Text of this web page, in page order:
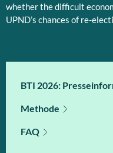
whether the difficult
UPND’s chances of re-
BTI 2026:
Methode
FAQ